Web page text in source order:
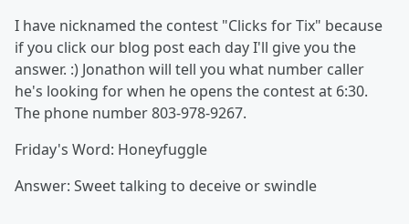
I have nicknamed the contest "Clicks for Tix" because
if you click our blog post each day I'll give you the
answer. :) Jonathon will tell you what number caller
he's looking for when he opens the contest at 6:30.
The phone number 803-978-9267.
Friday's Word: Honeyfuggle
Answer: Sweet talking to deceive or swindle